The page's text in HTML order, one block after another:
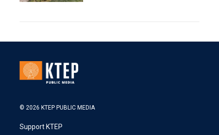
© 2026 KTEP PUBLIC MEDIA
Support KTEP